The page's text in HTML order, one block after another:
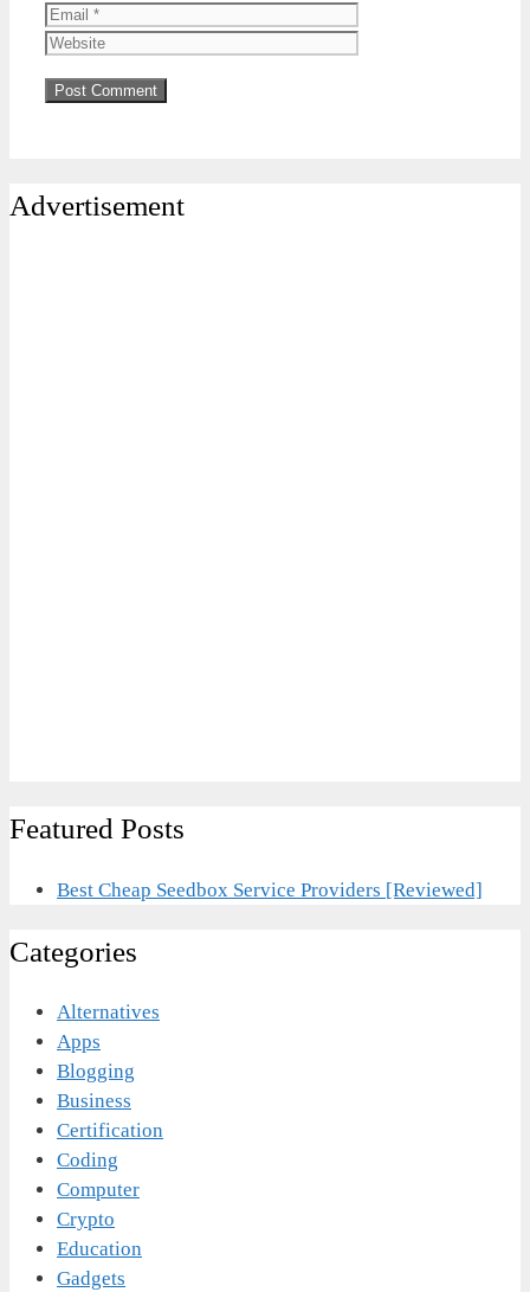
Advertisement
Featured Posts
Best Cheap Seedbox Service Providers [Reviewed]
Categories
Alternatives
Apps
Blogging
Business
Certification
Coding
Computer
Crypto
Education
Gadgets